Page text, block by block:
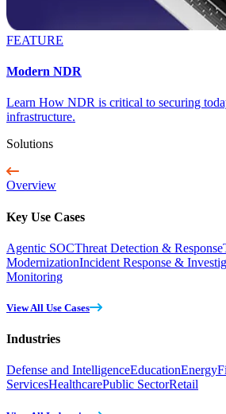
FEATURE
Modern NDR
Learn How NDR is critical to securing
infrastructure.
Solutions
Overview
Key Use Cases
Agentic SOCThreat Detection & Response
ModernizationIncident Response &
Monitoring
View All Use Cases
Industries
Defense and IntelligenceEducationEnergy
ServicesHealthcarePublic SectorRetail